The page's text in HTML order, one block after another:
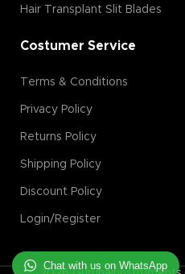
Hair Transplant Slit Blades
Costumer Service
Terms & Conditions
Privacy Policy
Returns Policy
Shipping Policy
Discount Policy
Login/Register
Chat with us on WhatsApp